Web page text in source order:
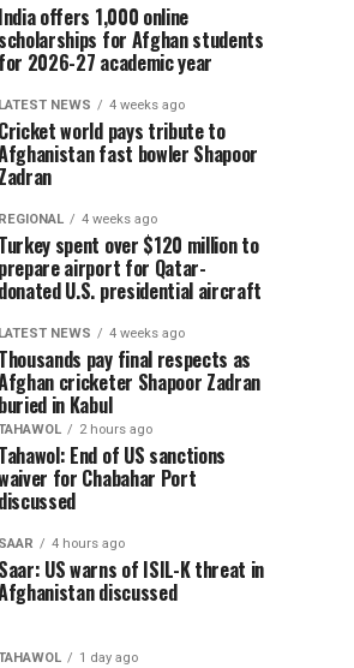
India offers 1,000 online
scholarships for Afghan students
for 2026-27 academic year
LATEST NEWS 4 weeks ago
Cricket world pays tribute to
fast bowler Shapoor
Zadran
REGIONAL 4 weeks ago
Turkey spent over $120 million to
prepare airport for Qatar-
donated U.S. presidential aircraft
LATEST NEWS 4 weeks ago
Thousands pay final respects as
cricketer Shapoor Zadran
buried in Kabul
2 hours ago
Tahawol: End of US sanctions
for Chabahar Port
discussed
SAAR 4 hours ago
Saar: US warns of ISIL-K threat in
discussed
1 day ago